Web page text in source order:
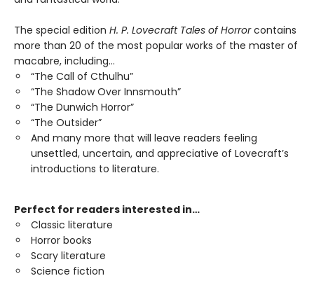
The special edition H. P. Lovecraft Tales of Horrorcontains
more than 20 of the most popular works of the master of
macabre, including…
“The Call of Cthulhu”
“The Shadow Over Innsmouth”
“The Dunwich Horror”
“The Outsider”
And many more that will leave readers feeling
unsettled, uncertain, and appreciative of Lovecraft’s
introductions to literature.
Perfect for readers interested in…
Classic literature
Horror books
Scary literature
Science fiction